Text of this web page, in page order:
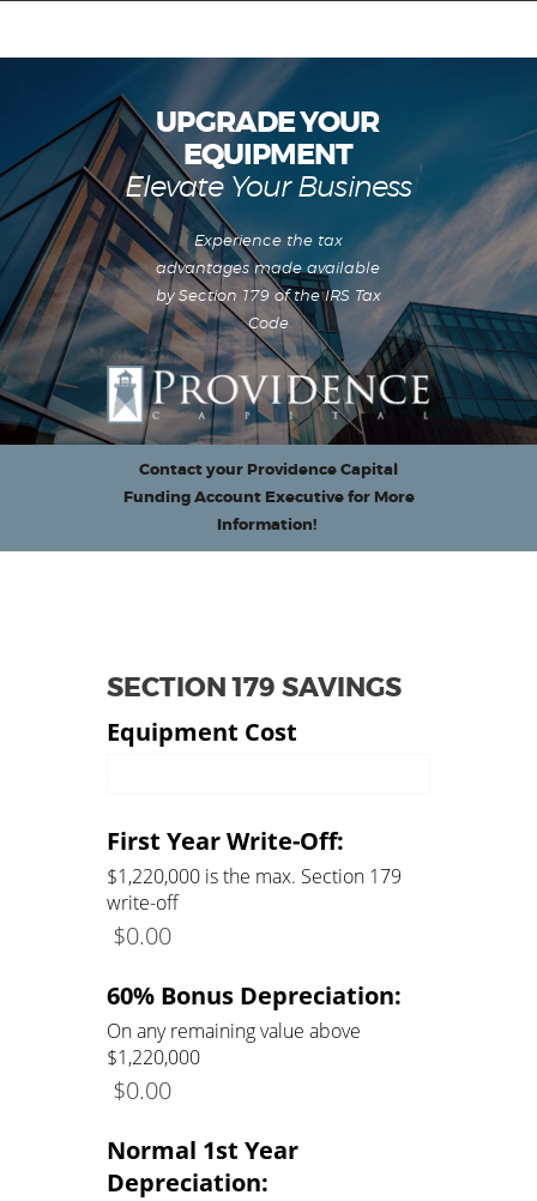
Equipment Leasing
Business Financing
Vendor Programs
About
Contact
UPGRADE YOUR
EQUIPMENT
Elevate Your Business
Experience the tax
advantages made available
by Section 179 of the IRS Tax
Code
Contact your Providence Capital
Funding Account Executive for More
Information!
SECTION 179 SAVINGS
Equipment Cost
First Year Write-Off:
$1,220,000 is the max. Section 179
write-off
$0.00
60% Bonus Depreciation:
On any remaining value above
$1,220,000
$0.00
Normal 1st Year
Depreciation: